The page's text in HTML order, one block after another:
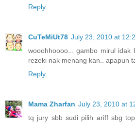
Reply
CuTeMiUt78 July 23, 2010 at
wooohhoooo... gambo mirul idak
rezeki nak menang kan.. apapun
Reply
Mama Zharfan July 23, 2010 at
tq jury sbb sudi pilih ariff sbg